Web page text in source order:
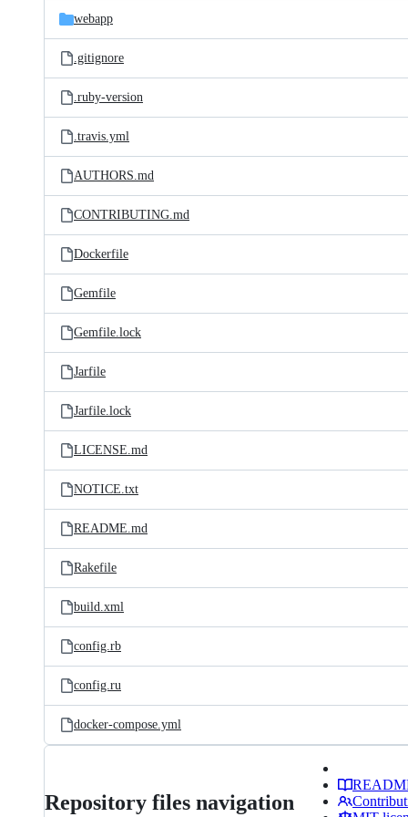
webapp
.gitignore
.ruby-version
.travis.yml
AUTHORS.md
CONTRIBUTING.md
Dockerfile
Gemfile
Gemfile.lock
Jarfile
Jarfile.lock
LICENSE.md
NOTICE.txt
README.md
Rakefile
build.xml
config.rb
config.ru
docker-compose.yml
Repository files navigation